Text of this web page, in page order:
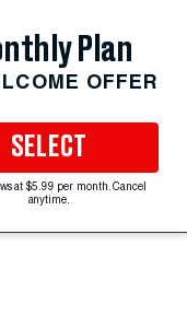
Plan
OFFER
SELECT
at $5.99 per month. Cancel
anytime.